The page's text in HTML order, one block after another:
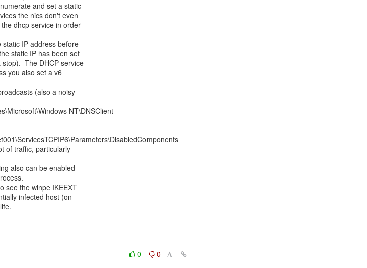
and set a static
the nics don't even
dhcp service in order
static IP address before
static IP has been set
The DHCP service
you also set a v6
(also a noisy
NT\DNSClient
of traffic, particularly
also can be enabled
see the winpe IKEEXT
infected host (on
0
0